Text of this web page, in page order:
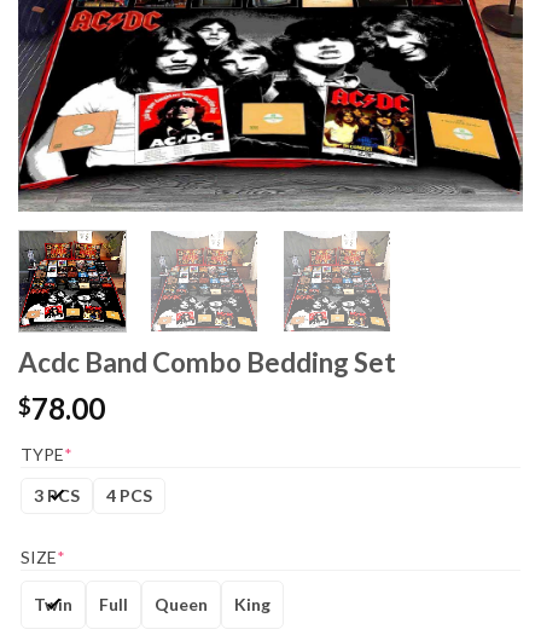
Acdc Band Combo Bedding Set
$78.00
TYPE*
3 PCS
4 PCS
SIZE*
Twin Full Queen King